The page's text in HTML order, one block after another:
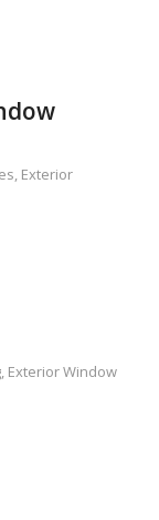
, Exterior
, Exterior Window